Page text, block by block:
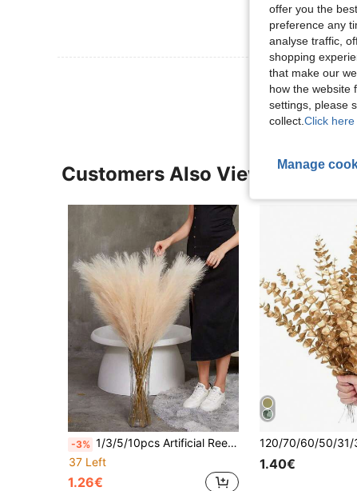
View More
Customers Also Viewed
-3% 1/3/5/10pcs Artificial Reed Grass, Artificial Fluffy Reed Grass, Bohemian Style Home Wedding Decoration, Outdoor Wedding Floral Arrangement, Valentine's Day, Birthday Gift, Graduation Ceremony Autumn Decoration, Autumn Theme, Artificial Plant
37 Left
1.26€
1.40€
offer you the
preference any
analyse traffic,
shopping
that make our
how the website
settings, please
collect. Click here
Manage